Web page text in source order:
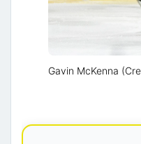
Gavin McKenna